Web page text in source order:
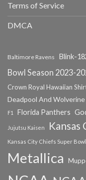
Terms of Service
DMCA
Baltimore Ravens Blink-
Bowl Season 2023-
Crown Royal Hawaiian
Deadpool And Wolverine
F1
Florida Panthers
Jujutsu Kaisen Kansas
Kansas City Chiefs Super
Metallica